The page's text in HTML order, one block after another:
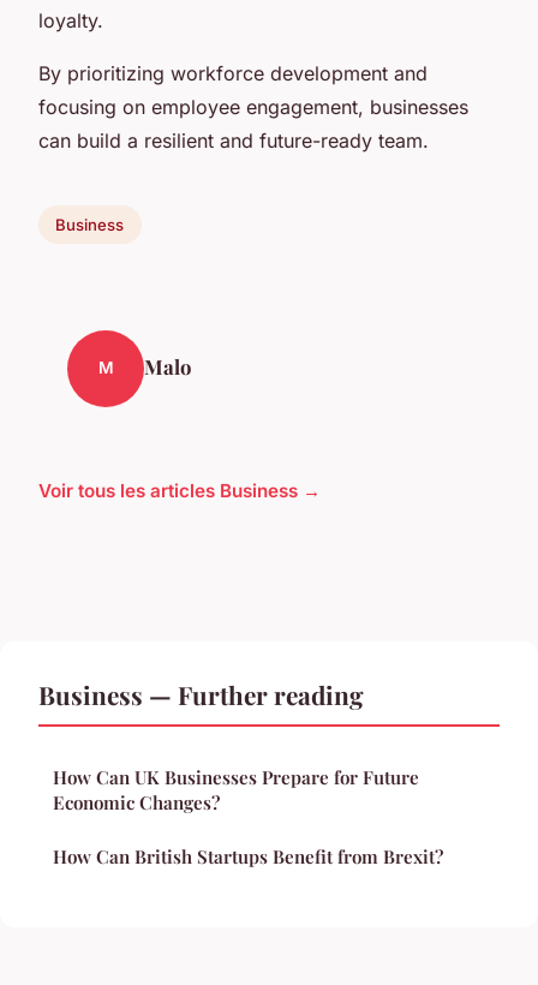
loyalty.
By prioritizing workforce development and
focusing on employee engagement, businesses
can build a resilient and future-ready team.
Business
M Malo
Voir tous les articles Business →
Business — Further reading
How Can UK Businesses Prepare for Future
Economic Changes?
How Can British Startups Benefit from Brexit?